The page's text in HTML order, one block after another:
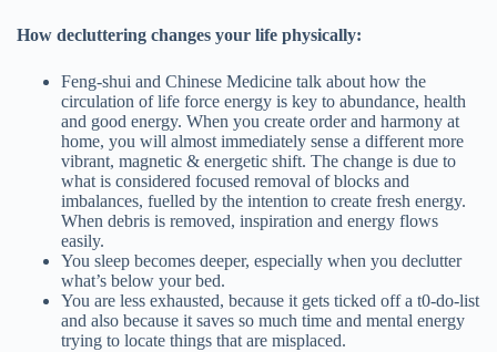
How decluttering changes your life physically:
Feng-shui and Chinese Medicine talk about how the
circulation of life force energy is key to abundance, health
and good energy. When you create order and harmony at
home, you will almost immediately sense a different more
vibrant, magnetic & energetic shift. The change is due to
what is considered focused removal of blocks and
imbalances, fuelled by the intention to create fresh energy.
When debris is removed, inspiration and energy flows
easily.
You sleep becomes deeper, especially when you declutter
what’s below your bed.
You are less exhausted, because it gets ticked off a t0-do-list
and also because it saves so much time and mental energy
trying to locate things that are misplaced.